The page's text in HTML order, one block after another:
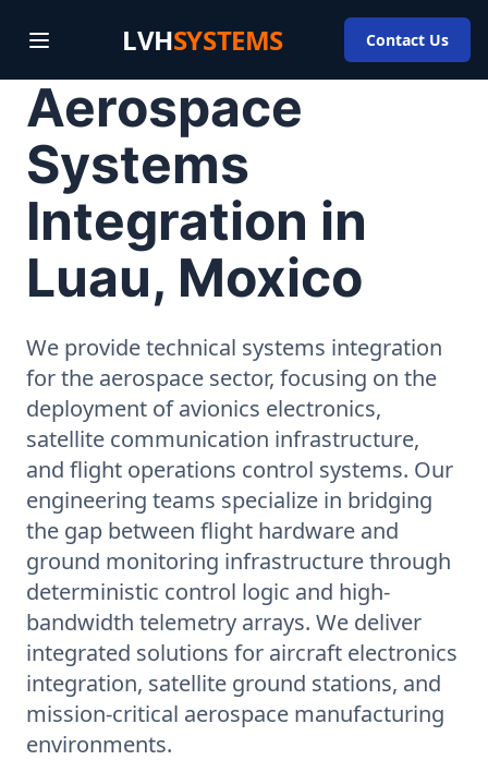
LVHSYSTEMS Contact Us
Aerospace
Systems
Integration in
Luau, Moxico
We provide technical systems integration
for the aerospace sector, focusing on the
deployment of avionics electronics,
satellite communication infrastructure,
and flight operations control systems. Our
engineering teams specialize in bridging
the gap between flight hardware and
ground monitoring infrastructure through
deterministic control logic and high-
bandwidth telemetry arrays. We deliver
integrated solutions for aircraft electronics
integration, satellite ground stations, and
mission-critical aerospace manufacturing
environments.